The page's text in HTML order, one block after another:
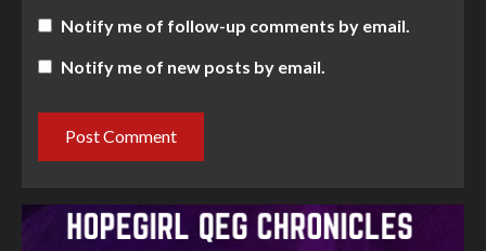
Notify me of follow-up comments by email.
Notify me of new posts by email.